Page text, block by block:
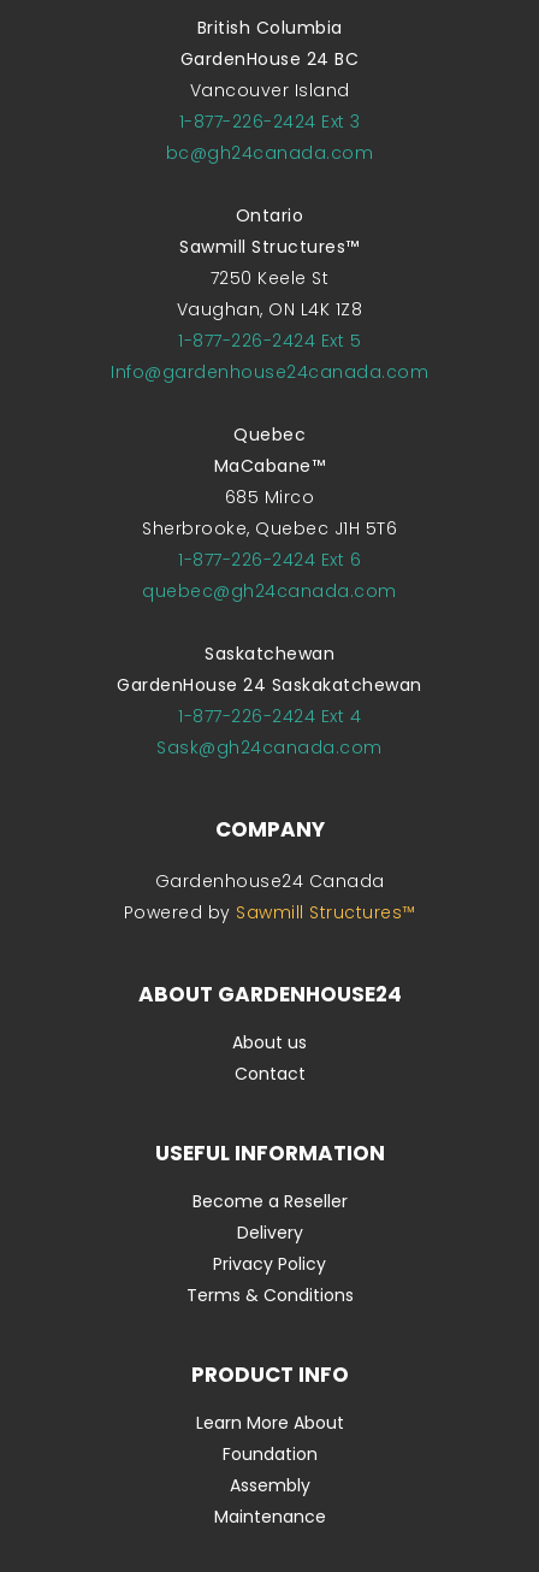
British Columbia
GardenHouse 24 BC
Vancouver Island
1-877-226-2424 Ext 3
bc@gh24canada.com
Ontario
Sawmill Structures™
7250 Keele St
Vaughan, ON L4K 1Z8
1-877-226-2424 Ext 5
Info@gardenhouse24canada.com
Quebec
MaCabane™
685 Mirco
Sherbrooke, Quebec J1H 5T6
1-877-226-2424 Ext 6
quebec@gh24canada.com
Saskatchewan
GardenHouse 24 Saskakatchewan
1-877-226-2424 Ext 4
Sask@gh24canada.com
COMPANY
Gardenhouse24 Canada
Powered by Sawmill Structures™
ABOUT GARDENHOUSE24
About us
Contact
USEFUL INFORMATION
Become a Reseller
Delivery
Privacy Policy
Terms & Conditions
PRODUCT INFO
Learn More About
Foundation
Assembly
Maintenance